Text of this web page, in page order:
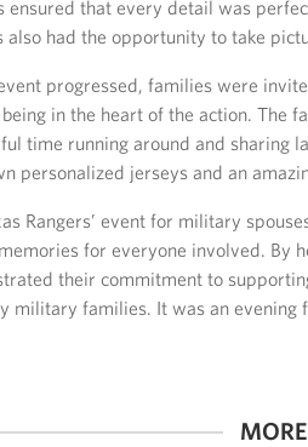
ensured that every detail was
also had the opportunity to take
progressed, families were
in the heart of the action. The
time running around and sharing
personalized jerseys and an
Rangers’ event for military
for everyone involved. By
their commitment to
military families. It was an